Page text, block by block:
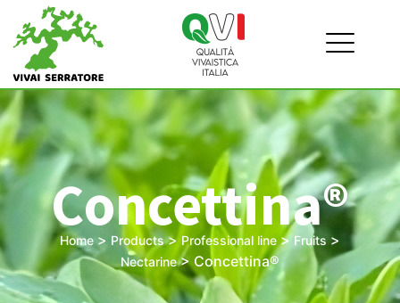
Concettina®
Home > Products> Professional line> Fruits>
Nectarine> Concettina®